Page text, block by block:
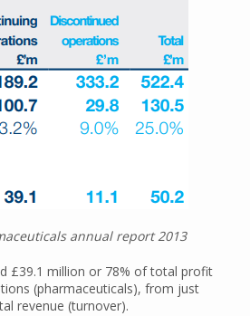
annual report 2013
£39.1 million or 78% of total profit
(pharmaceuticals), from just
revenue (turnover).